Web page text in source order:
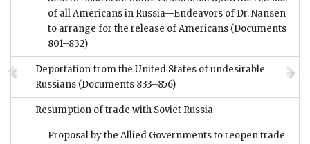
of all Americans in Russia—Endeavors of Dr. Nansen
to arrange for the release of Americans (Documents
801–832)
Deportation from the United States of undesirable
Russians (Documents 833–856)
Resumption of trade with Soviet Russia
Proposal by the Allied Governments to reopen trade